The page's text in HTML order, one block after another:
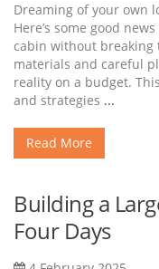
Dreaming of your own
Here’s some good
cabin without breaking
materials and careful
reality on a budget.
and strategies ...
Read More
Building a
Four Days